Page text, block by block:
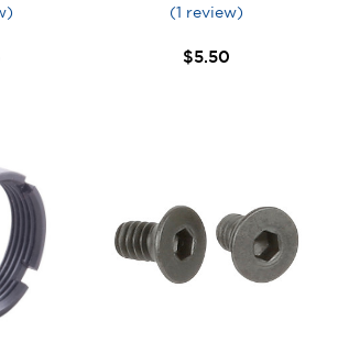
(1 review)
$5.50